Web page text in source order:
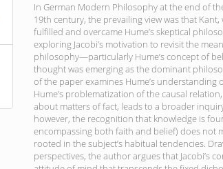
In German Modern Philosophy at the end of
19th century, the prevailing view was that
fulfilled and overcame Hume’s skeptical
exploring Jacobi’s motivation to revisit the
philosophy—particularly Hume’s concept of
thought was emerging as the dominant
of the paper examines Hume’s
Hume’s problematization of the causal
about matters of fact, leads to a broader
however, the recognition that knowledge is
encompassing both faith and belief) does not
rooted in the subject’s habitual tendencies.
perspectives, the author argues that Jacobi’s